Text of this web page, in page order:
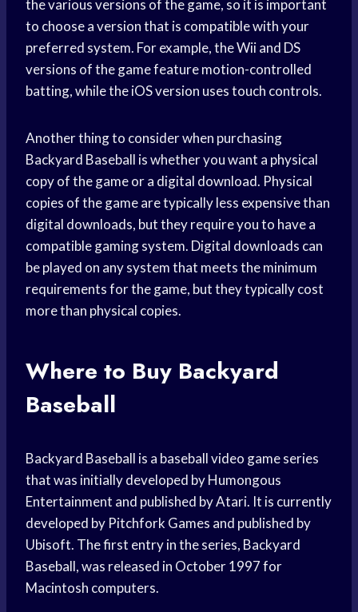
the various versions of the game, so it is important
to choose a version that is compatible with your
preferred system. For example, the Wii and DS
versions of the game feature motion-controlled
batting, while the iOS version uses touch controls.
Another thing to consider when purchasing
Backyard Baseball is whether you want a physical
copy of the game or a digital download. Physical
copies of the game are typically less expensive than
digital downloads, but they require you to have a
compatible gaming system. Digital downloads can
be played on any system that meets the minimum
requirements for the game, but they typically cost
more than physical copies.
Where to Buy Backyard
Baseball
Backyard Baseball is a baseball video game series
that was initially developed by Humongous
Entertainment and published by Atari. It is currently
developed by Pitchfork Games and published by
Ubisoft. The first entry in the series, Backyard
Baseball, was released in October 1997 for
Macintosh computers.